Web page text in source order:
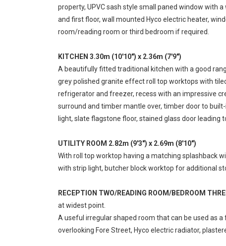
property, UPVC sash style small paned window with
and first floor, wall mounted Hyco electric heater,
room/reading room or third bedroom if required.
KITCHEN 3.30m (10'10") x 2.36m (7'9")
A beautifully fitted traditional kitchen with a good
grey polished granite effect roll top worktops with
refrigerator and freezer, recess with an impressive
surround and timber mantle over, timber door to
light, slate flagstone floor, stained glass door leading
UTILITY ROOM 2.82m (9'3") x 2.69m (8'10")
With roll top worktop having a matching splashback
with strip light, butcher block worktop for additional
RECEPTION TWO/READING ROOM/BEDROOM
at widest point.
A useful irregular shaped room that can be used as
overlooking Fore Street, Hyco electric radiator,